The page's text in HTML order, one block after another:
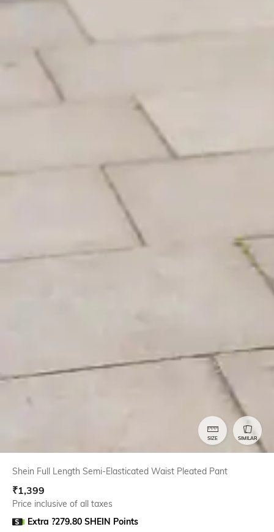
SIZE SIMILAR
Shein Full Length Semi-Elasticated Waist Pleated Pant
₹1,399
Price inclusive of all taxes
Extra ?279.80 SHEIN Points